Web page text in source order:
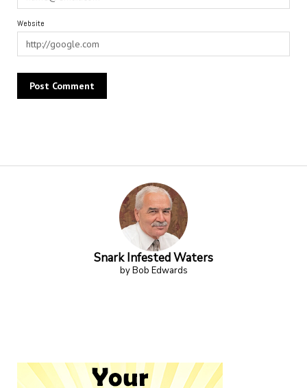
Snark Infested Waters
by Bob Edwards
Website